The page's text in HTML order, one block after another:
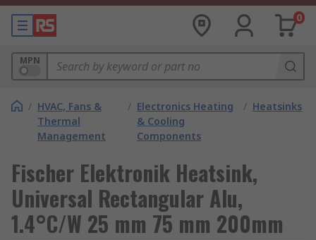
0
MPN
/ HVAC, Fans &
Thermal
Management
/ Electronics Heating
& Cooling
Components
/ Heatsinks
Fischer Elektronik Heatsink,
Universal Rectangular Alu,
1.4°C/W 25 mm 75 mm 200mm